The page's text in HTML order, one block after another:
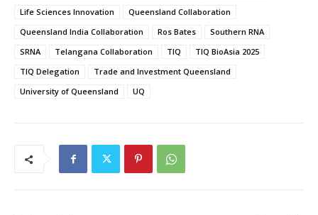
Life Sciences Innovation
Queensland Collaboration
Queensland India Collaboration
Ros Bates
Southern RNA
SRNA
Telangana Collaboration TIQ
TIQ BioAsia 2025
TIQ Delegation
Trade and Investment Queensland
University of Queensland
UQ